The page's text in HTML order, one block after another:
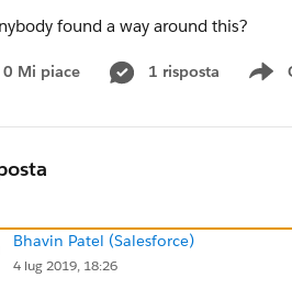
found a way around this?
0 Mi piace 1 risposta
Bhavin Patel (Salesforce)
4 lug 2019, 18:26